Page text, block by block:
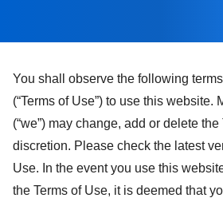
You shall observe the following
(“Terms of Use”) to use this website.
(“we”) may change, add or delete
discretion. Please check the latest
Use. In the event you use this
the Terms of Use, it is deemed that